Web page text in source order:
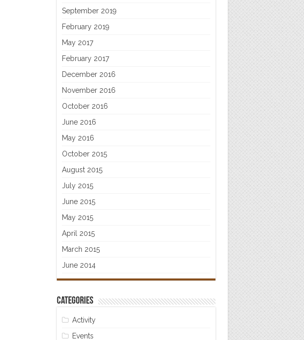
September 2019
February 2019
May 2017
February 2017
December 2016
November 2016
October 2016
June 2016
May 2016
October 2015
August 2015
July 2015
June 2015
May 2015
April 2015
March 2015
June 2014
Categories
Activity
Events